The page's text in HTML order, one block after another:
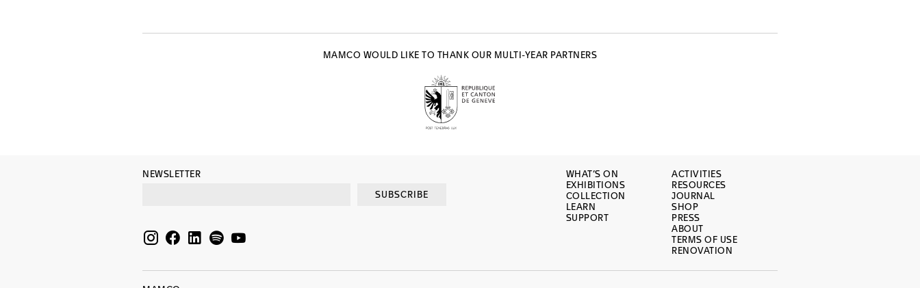
MAMCO WOULD LIKE TO THANK OUR MULTI-YEAR PARTNERS
NEWSLETTER
SUBSCRIBE
WHAT’S ON
EXHIBITIONS
COLLECTION
LEARN
SUPPORT
ACTIVITIES
RESOURCES
JOURNAL
SHOP
PRESS
ABOUT
TERMS OF USE
RENOVATION